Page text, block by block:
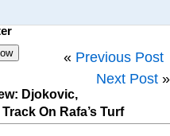
« Previous Post
Next Post »
Djokovic,
On Rafa’s Turf